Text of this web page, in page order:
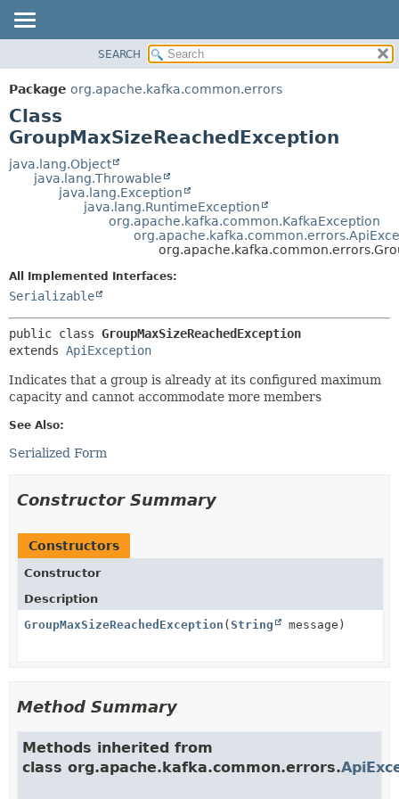
PACKAGE
CLASS
TREE
DEPRECATED
INDEX
FIELD
CONSTR
METHOD
SEARCH
Package org.apache.kafka.common.errors
Class
GroupMaxSizeReachedException
java.lang.Object
java.lang.Throwable
java.lang.Exception
java.lang.RuntimeException
org.apache.kafka.common.KafkaException
All Implemented Interfaces:
Serializable
public class GroupMaxSizeReachedException
extends ApiException
Indicates that a group is already at its configured maximum
capacity and cannot accommodate more members
See Also:
Serialized Form
Constructor Summary
Constructors
Constructor
Description
GroupMaxSizeReachedException (String message)
Method Summary
Methods inherited from
class org.apache.kafka.common.errors.